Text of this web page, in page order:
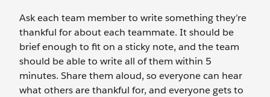
Ask each team member to write something they’re
thankful for about each teammate. It should be
brief enough to fit on a sticky note, and the team
should be able to write all of them within 5
minutes. Share them aloud, so everyone can hear
what others are thankful for, and everyone gets to